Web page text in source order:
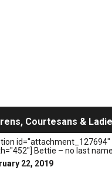
Courtesans &
id="attachment_127694"
Bettie – no last
22, 2019